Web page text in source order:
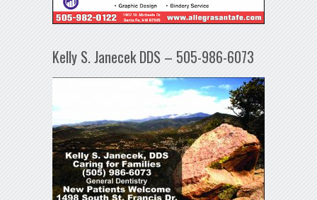
Kelly S. Janecek DDS – 505-986-6073